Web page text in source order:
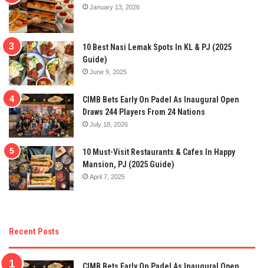
January 13, 2026
10 Best Nasi Lemak Spots In KL & PJ (2025
Guide)
June 9, 2025
CIMB Bets Early On Padel As Inaugural Open
Draws 244 Players From 24 Nations
July 18, 2026
10 Must-Visit Restaurants & Cafes In Happy
Mansion, PJ (2025 Guide)
April 7, 2025
Recent Posts
CIMB Bets Early On Padel As Inaugural Open